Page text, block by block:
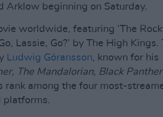
Arklow beginning on Saturday.
worldwide, featuring ‘The
Lassie, Go?’ by The High Kings.
Ludwig Göransson, known for his
The Mandalorian, Black Panther
rank among the four most-
platforms.